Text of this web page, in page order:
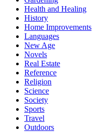
Health and Healing
History
Home Improvements
Languages
New Age
Novels
Real Estate
Reference
Religion
Science
Society
Sports
Travel
Outdoors